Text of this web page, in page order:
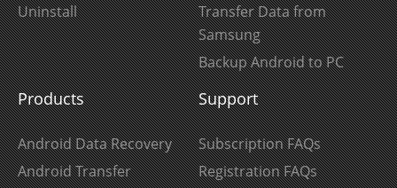
Uninstall
Transfer Data from
Samsung
Backup Android to PC
Products
Android Data Recovery
Android Transfer
Support
Subscription FAQs
Registration FAQs